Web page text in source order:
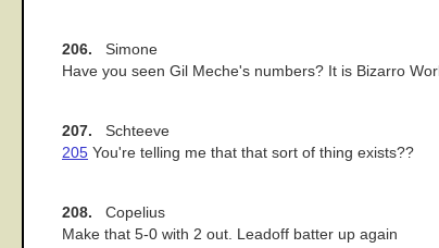
206. Simone
Have you seen Gil Meche's numbers? It is Bizarro
207. Schteeve
205 You're telling me that that sort of thing exists??
208. Copelius
Make that 5-0 with 2 out. Leadoff batter up again